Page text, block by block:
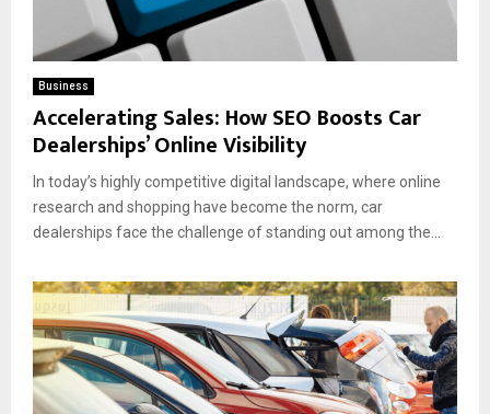
Business
Accelerating Sales: How SEO Boosts Car
Dealerships’ Online Visibility
In today’s highly competitive digital landscape, where online
research and shopping have become the norm, car
dealerships face the challenge of standing out among the...